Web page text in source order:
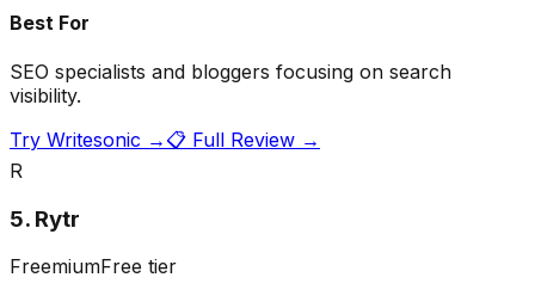
Best For
SEO specialists and bloggers focusing on search
visibility.
Try Writesonic → 📋 Full Review →
R
5. Rytr
FreemiumFree tier